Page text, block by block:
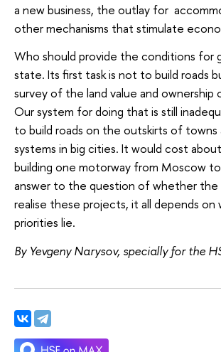
a new business, the outlay for
other mechanisms that stimulate
Who should provide the conditions for
state. Its first task is not to build roads
survey of the land value and
Our system for doing that is still
to build roads on the outskirts of towns
systems in big cities. It would cost
building one motorway from Moscow to
answer to the question of whether the
realise these projects, it all depends on
priorities lie.
By Yevgeny Narysov, specially for the